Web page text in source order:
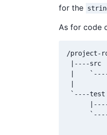
for the
As for code
/project-
|----src
|    `----
|
`----test